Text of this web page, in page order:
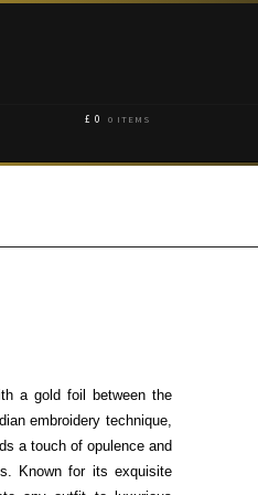
£ 0 0 ITEMS
a gold foil between the
embroidery technique,
a touch of opulence and
Known for its exquisite